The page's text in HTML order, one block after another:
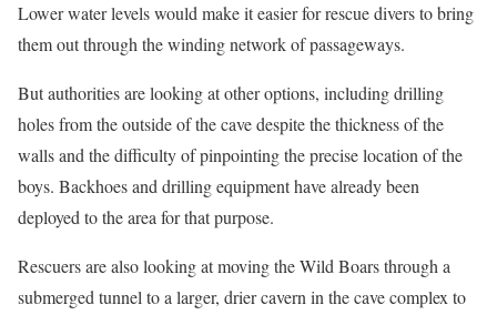
Lower water levels would make it easier for rescue divers to bring
them out through the winding network of passageways.
But authorities are looking at other options, including drilling
holes from the outside of the cave despite the thickness of the
walls and the difficulty of pinpointing the precise location of the
boys. Backhoes and drilling equipment have already been
deployed to the area for that purpose.
Rescuers are also looking at moving the Wild Boars through a
submerged tunnel to a larger, drier cavern in the cave complex to